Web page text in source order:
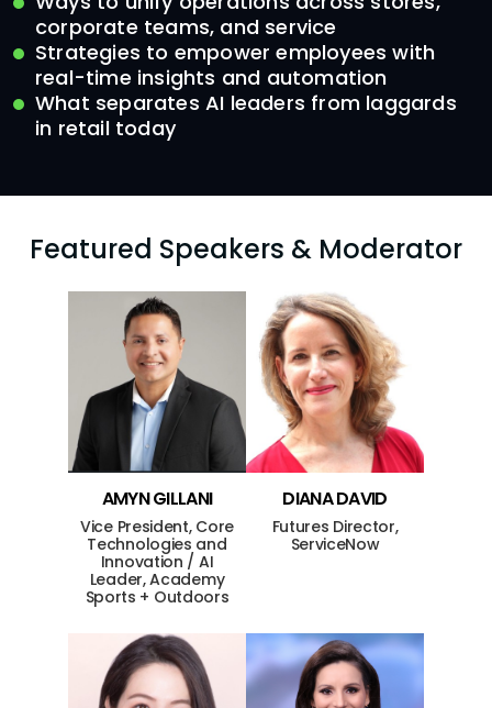
corporate teams, and service
Strategies to empower employees with
real-time insights and automation
What separates AI leaders from laggards
in retail today
Featured Speakers & Moderator
AMYNGILLANI
Vice President, Core
Technologies and
Innovation / AI
Leader, Academy
Sports + Outdoors
DIANADAVID
Futures Director,
ServiceNow